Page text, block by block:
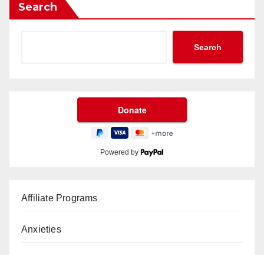
Search
Search
Powered by
Affiliate Programs
Anxieties